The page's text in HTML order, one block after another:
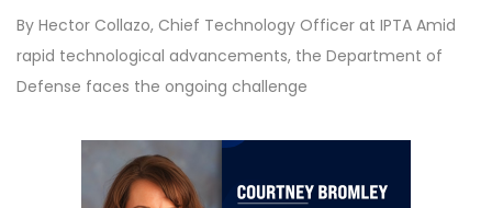
By Hector Collazo, Chief Technology Officer at IPTA Amid
rapid technological advancements, the Department of
Defense faces the ongoing challenge